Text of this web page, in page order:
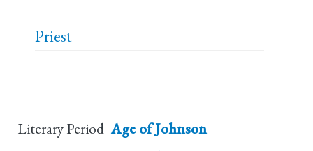
Priest
Literary Period Age of Johnson